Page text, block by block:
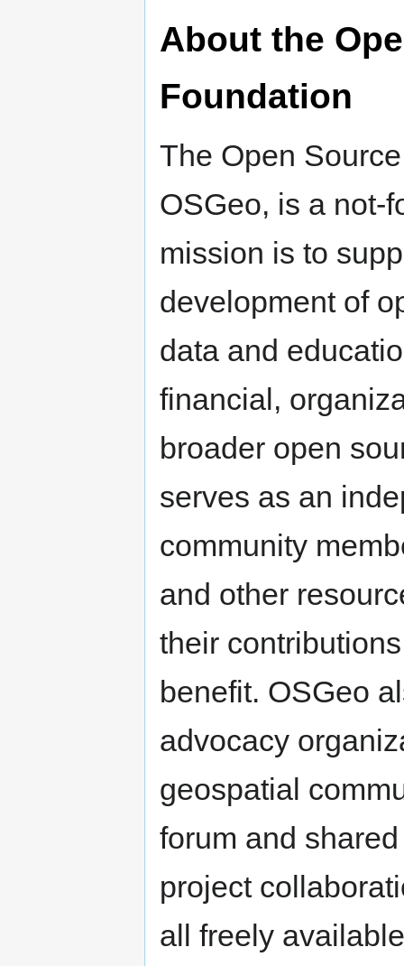
About the
Foundation
The Open
OSGeo, is a not-
mission is to
development of
data and
financial,
broader open
serves as an
community
and other
their
benefit. OSGeo
advocacy
geospatial
forum and
project
all freely